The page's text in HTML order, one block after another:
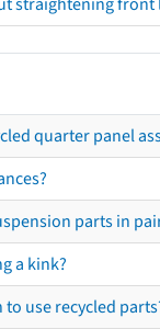
quarter panel
parts in
a kink?
to use recycled